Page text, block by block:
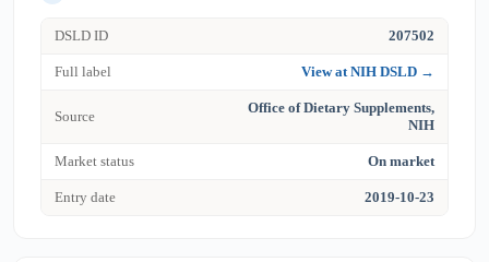
DSLD ID 207502
Full label View at NIH DSLD →
Source
Office of Dietary Supplements,
NIH
Market status On market
Entry date 2019-10-23